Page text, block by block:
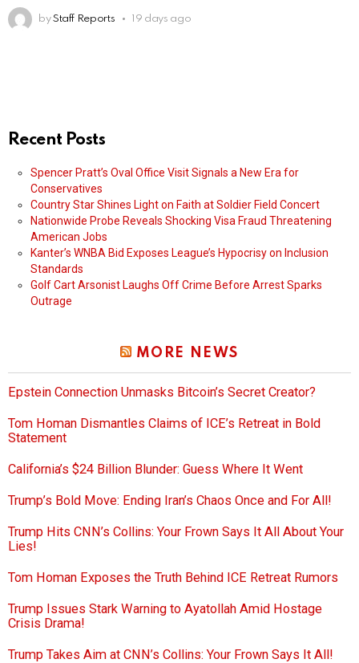
by Staff Reports 19 days ago
Recent Posts
Spencer Pratt’s Oval Office Visit Signals a New Era for
Conservatives
Country Star Shines Light on Faith at Soldier Field Concert
Nationwide Probe Reveals Shocking Visa Fraud Threatening
American Jobs
Kanter’s WNBA Bid Exposes League’s Hypocrisy on Inclusion
Standards
Golf Cart Arsonist Laughs Off Crime Before Arrest Sparks
Outrage
MORE NEWS
Epstein Connection Unmasks Bitcoin’s Secret Creator?
Tom Homan Dismantles Claims of ICE’s Retreat in Bold
Statement
California’s $24 Billion Blunder: Guess Where It Went
Trump’s Bold Move: Ending Iran’s Chaos Once and For All!
Trump Hits CNN’s Collins: Your Frown Says It All About Your
Lies!
Tom Homan Exposes the Truth Behind ICE Retreat Rumors
Trump Issues Stark Warning to Ayatollah Amid Hostage
Crisis Drama!
Trump Takes Aim at CNN’s Collins: Your Frown Says It All!